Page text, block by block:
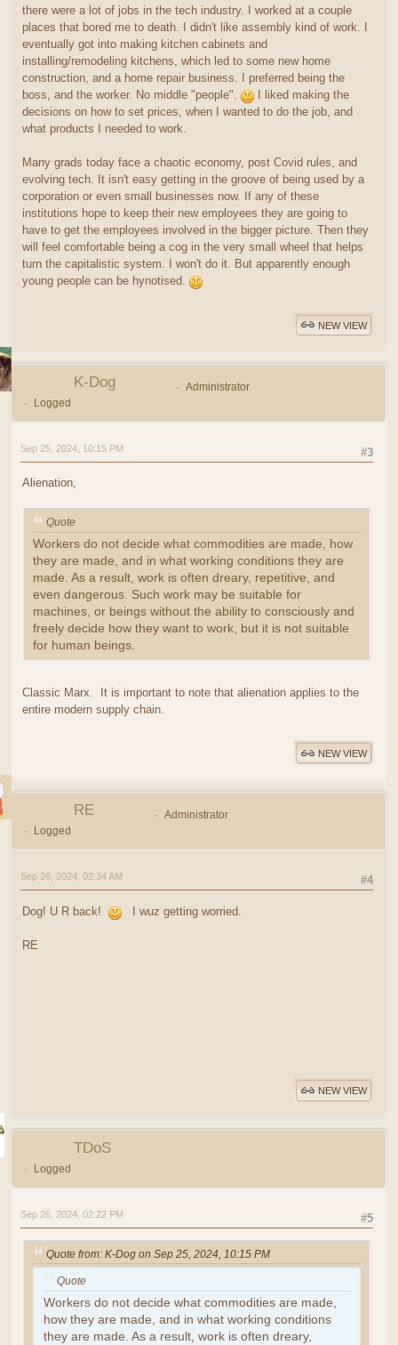
there were a lot of jobs in the tech industry. I worked at a couple
places that bored me to death. I didn't like assembly kind of work. I
eventually got into making kitchen cabinets and
installing/remodeling kitchens, which led to some new home
construction, and a home repair business. I preferred being the
boss, and the worker. No middle "people".
I liked making the
decisions on how to set prices, when I wanted to do the job, and
what products I needed to work.
Many grads today face a chaotic economy, post Covid rules, and
evolving tech. It isn't easy getting in the groove of being used by a
corporation or even small businesses now. If any of these
institutions hope to keep their new employees they are going to
have to get the employees involved in the bigger picture. Then they
will feel comfortable being a cog in the very small wheel that helps
turn the capitalistic system. I won't do it. But apparently enough
young people can be hynotised.
NEW VIEW
K-Dog
Administrator
Logged
#3
Sep 25, 2024, 10:15 PM
Alienation,
Quote
Workers do not decide what commodities are made, how
they are made, and in what working conditions they are
made. As a result, work is often dreary, repetitive, and
even dangerous. Such work may be suitable for
machines, or beings without the ability to consciously and
freely decide how they want to work, but it is not suitable
for human beings.
Classic Marx. It is important to note that alienation applies to the
entire modern supply chain.
NEW VIEW
RE
Administrator
Logged
#4
Sep 26, 2024, 02:34 AM
Dog! U R back! I wuz getting worried.
RE
NEW VIEW
TDoS
Logged
#5
Sep 26, 2024, 02:22 PM
Quote from: K-Dog on Sep 25, 2024, 10:15 PM
Quote
Workers do not decide what commodities are made,
how they are made, and in what working conditions
they are made. As a result, work is often dreary,